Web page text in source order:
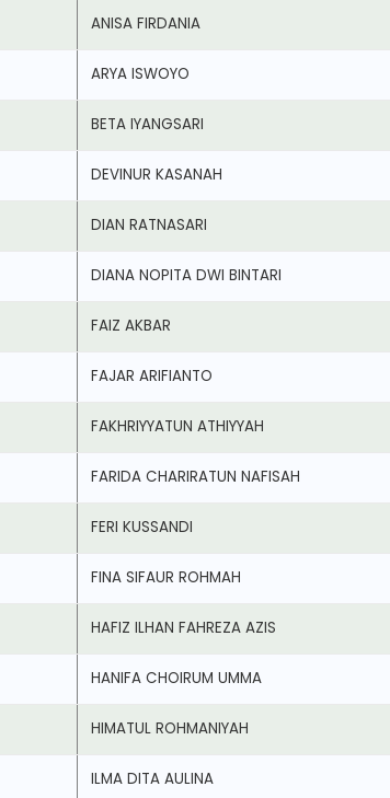
ANISA FIRDANIA
ARYA ISWOYO
BETA IYANGSARI
DEVINUR KASANAH
DIAN RATNASARI
DIANA NOPITA DWI BINTARI
FAIZ AKBAR
FAJAR ARIFIANTO
FAKHRIYYATUN ATHIYYAH
FARIDA CHARIRATUN NAFISAH
FERI KUSSANDI
FINA SIFAUR ROHMAH
HAFIZ ILHAN FAHREZA AZIS
HANIFA CHOIRUM UMMA
HIMATUL ROHMANIYAH
ILMA DITA AULINA